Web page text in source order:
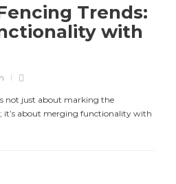
Trends:
with
not just about marking the
it’s about merging functionality with